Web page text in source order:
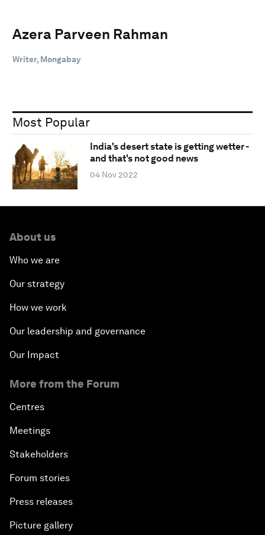
Azera Parveen Rahman
Writer, Mongabay
Most Popular
India's desert state is getting wetter -
and that's not good news
04 Nov 2022
About us
Who we are
Our strategy
How we work
Our leadership and governance
Our Impact
More from the Forum
Centres
Meetings
Stakeholders
Forum stories
Press releases
Picture gallery